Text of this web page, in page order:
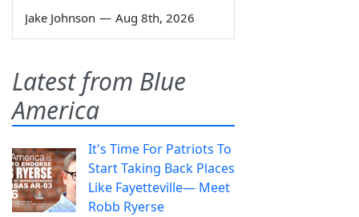
Jake Johnson — Aug 8th, 2026
Latest from Blue
America
It's Time For Patriots To
Start Taking Back Places
Like Fayetteville— Meet
Robb Ryerse